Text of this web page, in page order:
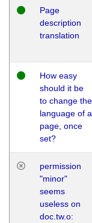
Page
description
translation
How easy
should it be
to change the
language of a
page, once
set?
permission
"minor"
seems
useless on
doc.tw.o: